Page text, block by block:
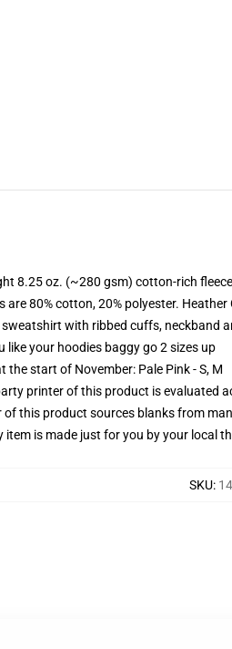
8.25 oz. (~280 gsm) cotton-rich fleece
are 80% cotton, 20% polyester.
sweatshirt with ribbed cuffs, neckband
like your hoodies baggy go 2 sizes up
the start of November: Pale Pink - S, M
printer of this product is evaluated
of this product sources blanks from
item is made just for you by your local
SKU: